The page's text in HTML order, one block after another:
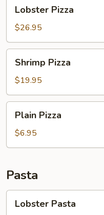
Pizza
Lobster Pizza
$26.95
Pizza
Shrimp Pizza
$19.95
Pizza
Plain Pizza
$6.95
Pasta
Pasta
Lobster Pasta